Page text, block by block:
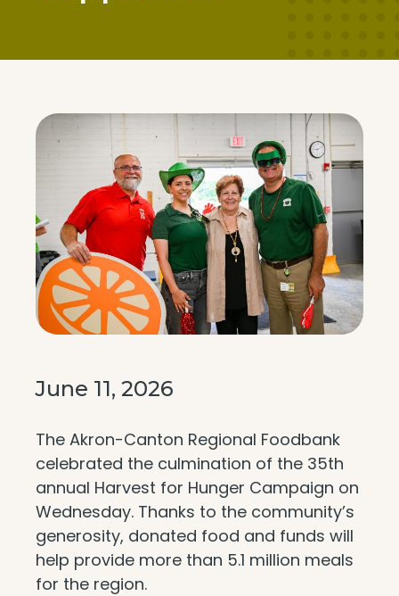
June 11, 2026
The Akron-Canton Regional Foodbank
celebrated the culmination of the 35th
annual Harvest for Hunger Campaign on
Wednesday. Thanks to the community’s
generosity, donated food and funds will
help provide more than 5.1 million meals
for the region.